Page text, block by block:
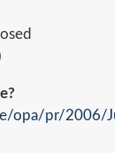
opa/pr/2006/